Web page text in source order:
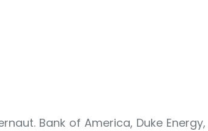
Bank of America, Duke